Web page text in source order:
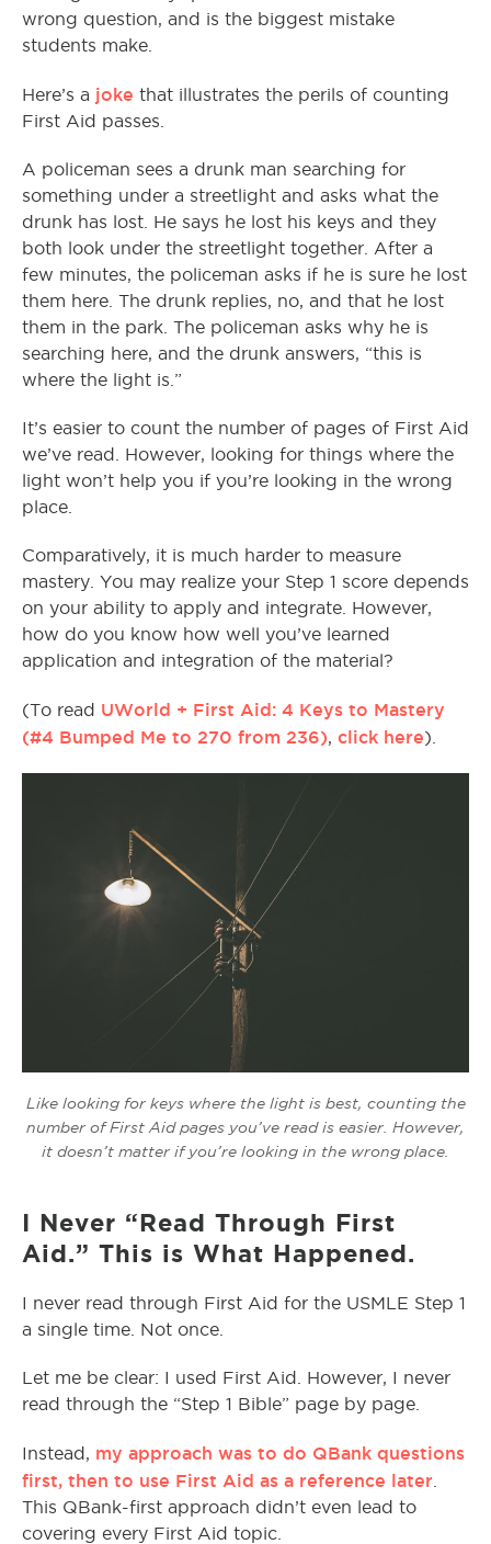
wrong question, and is the biggest mistake
students make.
Here’s a joke that illustrates the perils of counting
First Aid passes.
A policeman sees a drunk man searching for
something under a streetlight and asks what the
drunk has lost. He says he lost his keys and they
both look under the streetlight together. After a
few minutes, the policeman asks if he is sure he lost
them here. The drunk replies, no, and that he lost
them in the park. The policeman asks why he is
searching here, and the drunk answers, “this is
where the light is.”
It’s easier to count the number of pages of First Aid
we’ve read. However, looking for things where the
light won’t help you if you’re looking in the wrong
place.
Comparatively, it is much harder to measure
mastery. You may realize your Step 1 score depends
on your ability to apply and integrate. However,
how do you know how well you’ve learned
application and integration of the material?
(To read UWorld + First Aid: 4 Keys to Mastery
(#4 Bumped Me to 270 from 236), click here).
Like looking for keys where the light is best, counting the
number of First Aid pages you’ve read is easier. However,
it doesn’t matter if you’re looking in the wrong place.
I Never “Read Through First
Aid.” This is What Happened.
I never read through First Aid for the USMLE Step 1
a single time. Not once.
Let me be clear: I used First Aid. However, I never
read through the “Step 1 Bible” page by page.
Instead, my approach was to do QBank questions
first, then to use First Aid as a reference later
This QBank-first approach didn’t even lead to
covering every First Aid topic.